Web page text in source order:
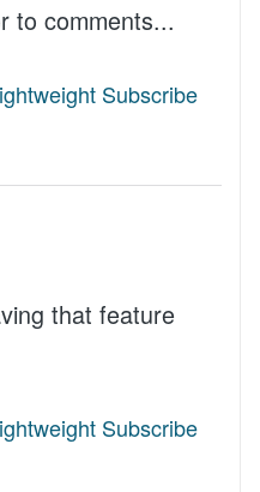
to comments...
Subscribe
that feature
Subscribe